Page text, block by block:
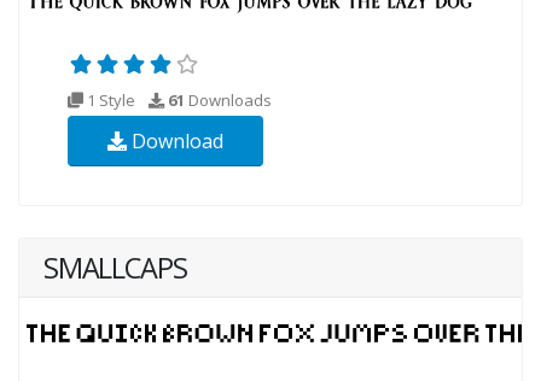
1 Style 61 Downloads
Download
SMALLCAPS